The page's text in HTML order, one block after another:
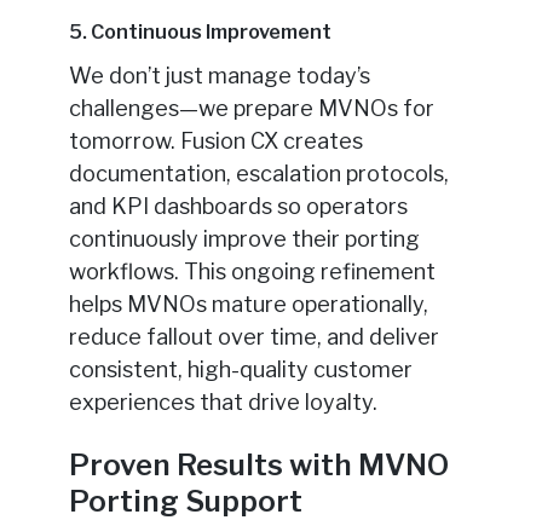
5. Continuous Improvement
We don’t just manage today’s
challenges—we prepare MVNOs for
tomorrow. Fusion CX creates
documentation, escalation protocols,
and KPI dashboards so operators
continuously improve their porting
workflows. This ongoing refinement
helps MVNOs mature operationally,
reduce fallout over time, and deliver
consistent, high-quality customer
experiences that drive loyalty.
Proven Results with MVNO
Porting Support